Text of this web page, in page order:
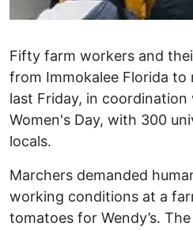
Fifty farm workers and
from Immokalee Florida to
last Friday, in
Women's Day, with 300
locals.
Marchers demanded
working conditions at a
tomatoes for Wendy’s.